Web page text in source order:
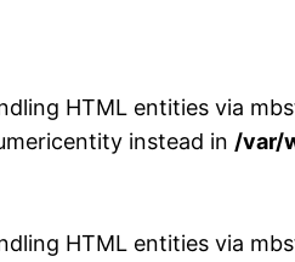
HTML entities via
instead in /var/
HTML entities via